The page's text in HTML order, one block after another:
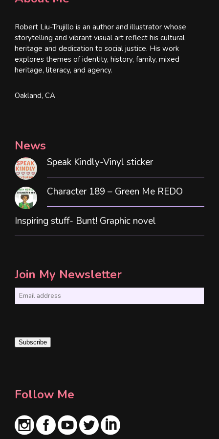
Robert Liu-Trujillo is an author and illustrator whose
storytelling and vibrant visual art reflect his cultural
heritage and dedication to social justice. His work
explores themes of identity, history, family, mixed
heritage, literacy, and agency.
Oakland, CA
News
Speak Kindly-Vinyl sticker
Character 189 – Green Me REDO
Inspiring stuff- Bunt! Graphic novel
Join My Newsletter
i
Subscribe
Follow Me